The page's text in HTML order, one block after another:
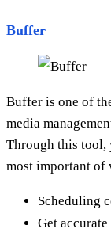
Buffer
Buffer is one of
media
Through this tool,
most important of
Scheduling
Get